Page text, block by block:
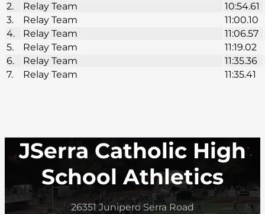
2.
Relay Team
10:54.61
3.
Relay Team
11:00.10
4.
Relay Team
11:06.57
5.
Relay Team
11:19.02
6.
Relay Team
11:35.36
7.
Relay Team 11:35.41
JSerra Catholic High
School Athletics
26351 Junipero Serra Road